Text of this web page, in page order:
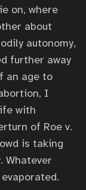
on, where
about
autonomy,
further away
an age to
I
with
of Roe v.
is taking
Whatever